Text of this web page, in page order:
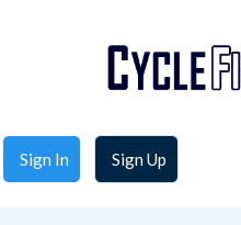
Sign In Sign Up